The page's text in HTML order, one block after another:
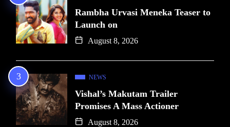
Rambha Urvasi Meneka Teaser to
Launch on
August 8, 2026
NEWS
Vishal’s Makutam Trailer
Promises A Mass Actioner
August 8, 2026